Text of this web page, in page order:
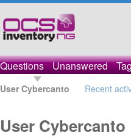
Questions Unanswered
User Cybercanto Recent
User Cybercanto